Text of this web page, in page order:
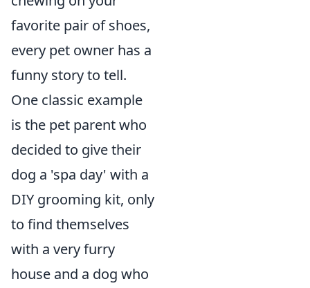
favorite pair of shoes,
every pet owner has a
funny story to tell.
One classic example
is the pet parent who
decided to give their
dog a 'spa day' with a
DIY grooming kit, only
to find themselves
with a very furry
house and a dog who